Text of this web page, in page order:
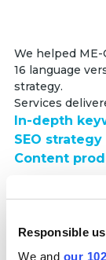
Responsible
We and our
We helped
16 language
strategy.
Services
In-depth
SEO
Content